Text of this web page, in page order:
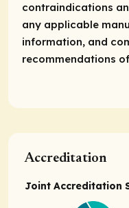
contraindications
any applicable
information, and
recommendations
Accreditation
Joint Accreditation